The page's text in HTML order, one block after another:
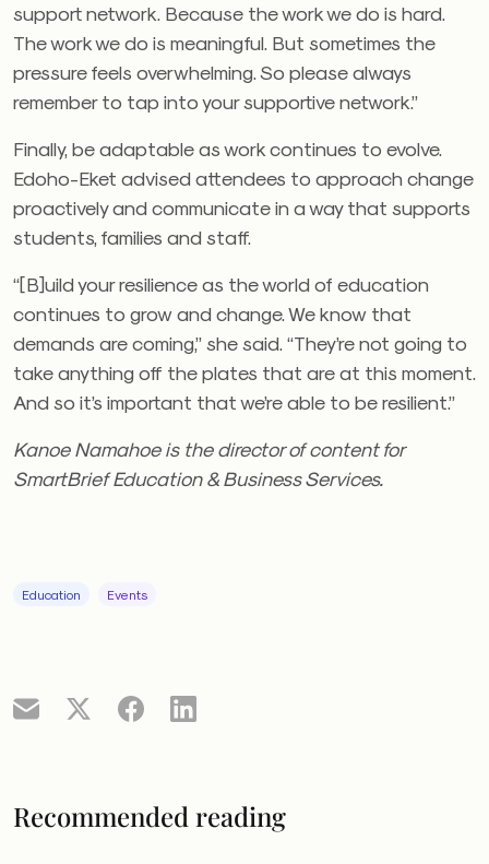
support network. Because the work we do is hard.
The work we do is meaningful. But sometimes the
pressure feels overwhelming. So please always
remember to tap into your supportive network.”
Finally, be adaptable as work continues to evolve.
Edoho-Eket advised attendees to approach change
proactively and communicate in a way that supports
students, families and staff.
“[B]uild your resilience as the world of education
continues to grow and change. We know that
demands are coming,” she said. “They’re not going to
take anything off the plates that are at this moment.
And so it’s important that we’re able to be resilient.”
Kanoe Namahoe is the director of content for
SmartBrief Education & Business Services.
Education Events
Recommended reading